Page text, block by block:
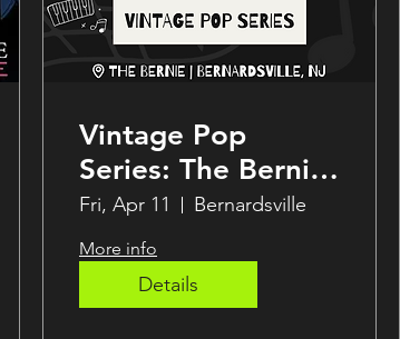
Vintage Pop
Series: The Bernie
Speakeasy
Fri, Apr 11 Bernardsville
More info
Details